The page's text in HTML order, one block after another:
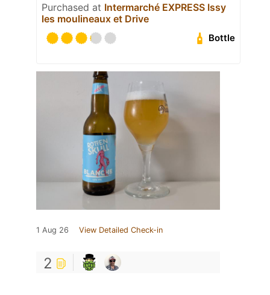
Purchased at Intermarché EXPRESS Issy
les moulineaux et Drive
Bottle
1 Aug 26 View Detailed Check-in
2